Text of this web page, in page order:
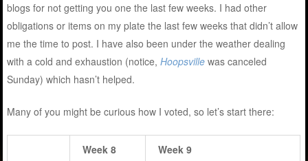
blogs for not getting you one the last few weeks. I had other
obligations or items on my plate the last few weeks that didn’t allow
me the time to post. I have also been under the weather dealing
with a cold and exhaustion (notice,Hoopsville was canceled
Sunday) which hasn’t helped.
Many of you might be curious how I voted, so let’s start there:
Week 8 Week 9